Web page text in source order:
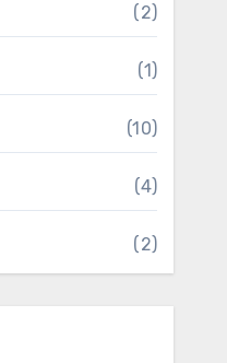
(2)
(1)
(10)
(4)
(2)